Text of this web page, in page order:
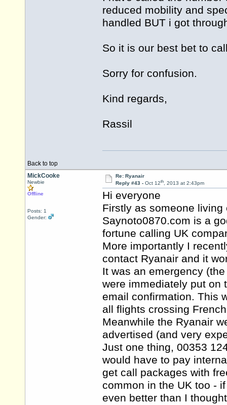
reduced mobility and
handled BUT i got
So it is our best bet to
Sorry for confusion.
Kind regards,
Rassil
Back to top
MickCooke
Newbie
Offline
Posts: 1
Gender:
Re: Ryanair
Reply #43 - Oct 12th, 2013 at 2:43pm
Hi everyone
Firstly as someone
Saynoto0870.com is a
fortune calling UK
More importantly I
contact Ryanair and it
It was an emergency
were immediately put on
email confirmation. This
all flights crossing
Meanwhile the Ryanair
advertised (and very
Just one thing, 00353
would have to pay
get call packages with
common in the UK too -
even better than I